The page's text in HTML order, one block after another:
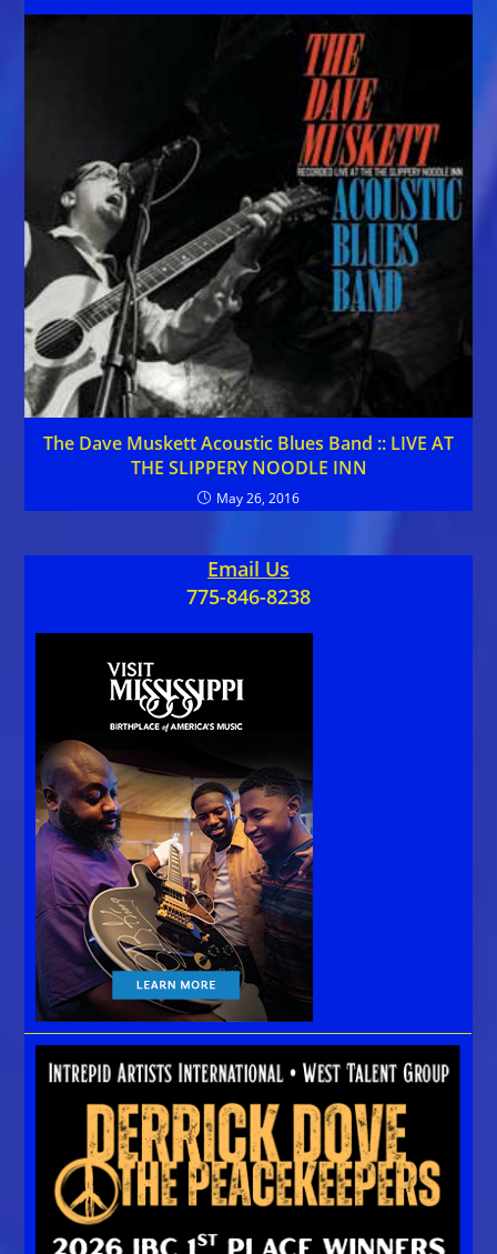
The Dave Muskett Acoustic Blues Band :: LIVE AT
THE SLIPPERY NOODLE INN
May 26, 2016
Email Us
775-846-8238